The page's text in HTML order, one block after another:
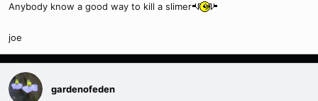
Anybody know a good way to kill a slimer
joe
gardenofeden